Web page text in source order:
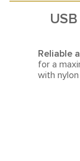
Reliable
for a
with